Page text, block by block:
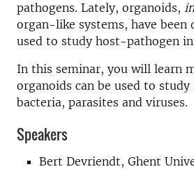
pathogens. Lately, organoids,
organ-like systems, have been
used to study host-pathogen
In this seminar, you will learn
organoids can be used to
bacteria, parasites and viruses.
Speakers
Bert Devriendt, Ghent